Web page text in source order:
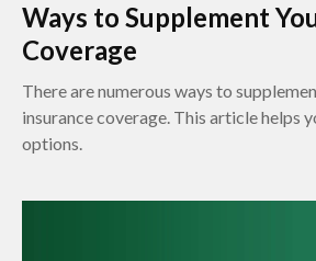
Ways to Supplement
Coverage
There are numerous ways to
insurance coverage. This article helps
options.